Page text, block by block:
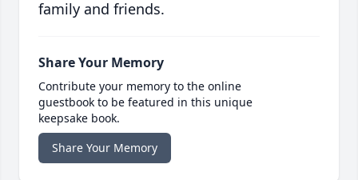
family and friends.
Share Your Memory
Contribute your memory to the online
guestbook to be featured in this unique
keepsake book.
Share Your Memory